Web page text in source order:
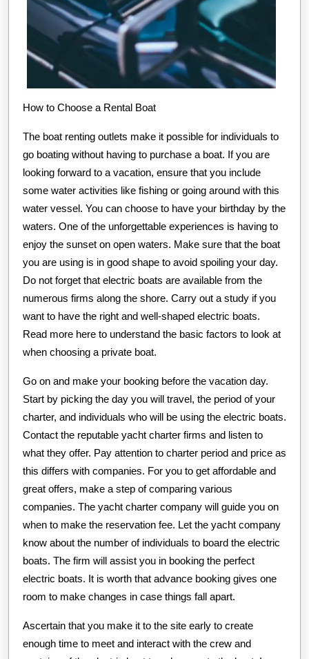
How to Choose a Rental Boat
The boat renting outlets make it possible for individuals to
go boating without having to purchase a boat. If you are
looking forward to a vacation, ensure that you include
some water activities like fishing or going around with this
water vessel. You can choose to have your birthday by the
waters. One of the unforgettable experiences is having to
enjoy the sunset on open waters. Make sure that the boat
you are using is in good shape to avoid spoiling your day.
Do not forget that electric boats are available from the
numerous firms along the shore. Carry out a study if you
want to have the right and well-shaped electric boats.
Read more here to understand the basic factors to look at
when choosing a private boat.
Go on and make your booking before the vacation day.
Start by picking the day you will travel, the period of your
charter, and individuals who will be using the electric boats.
Contact the reputable yacht charter firms and listen to
what they offer. Pay attention to charter period and price as
this differs with companies. For you to get affordable and
great offers, make a step of comparing various
companies. The yacht charter company will guide you on
when to make the reservation fee. Let the yacht company
know about the number of individuals to board the electric
boats. The firm will assist you in booking the perfect
electric boats. It is worth that advance booking gives one
room to make changes in case things fall apart.
Ascertain that you make it to the site early to create
enough time to meet and interact with the crew and